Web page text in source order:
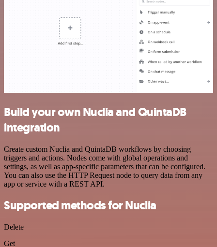
Build your own Nuclia and QuintaDB
integration
Create custom Nuclia and QuintaDB workflows by choosing
triggers and actions. Nodes come with global operations and
settings, as well as app-specific parameters that can be configured.
You can also use the HTTP Request node to query data from any
app or service with a REST API.
Supported methods for Nuclia
Delete
Get